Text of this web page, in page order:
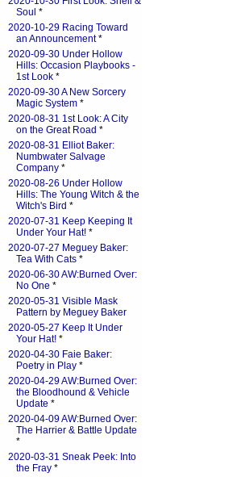
Soul *
2020-10-29 Racing Toward
an Announcement*
2020-09-30 Under Hollow
Hills: Occasion Playbooks -
1st Look *
2020-09-30 A New Sorcery
Magic System *
2020-08-31 1st Look: A City
on the Great Road *
2020-08-31 Elliot Baker:
Numbwater Salvage
Company *
2020-08-26 Under Hollow
Hills: The Young Witch & the
Witch's Bird *
2020-07-31 Keep Keeping It
Under Your Hat! *
2020-07-27 Meguey Baker:
Tea With Cats *
2020-06-30 AW:Burned Over:
No One *
2020-05-31 Visible Mask
Pattern by Meguey Baker
2020-05-27 Keep It Under
Your Hat! *
2020-04-30 Faie Baker:
Poetry in Play *
2020-04-29 AW:Burned Over:
the Bloodhound & Vehicle
Update *
2020-04-09 AW:Burned Over:
The Harrier & Battle Update
*
2020-03-31 Sneak Peek: Into
the Fray *